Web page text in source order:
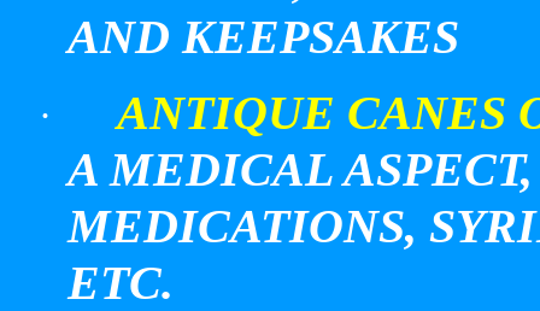
AND KEEPSAKES
·
ANTIQUE CANES
A MEDICAL
MEDICATIONS,
ETC.